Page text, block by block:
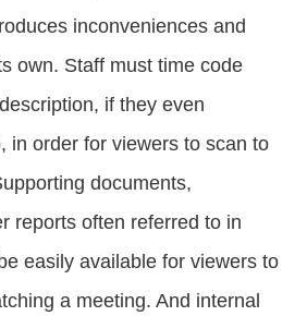
inconveniences and
own. Staff must time code
if they even
in order for viewers to scan to
documents,
reports often referred to in
easily available for viewers to
a meeting. And internal